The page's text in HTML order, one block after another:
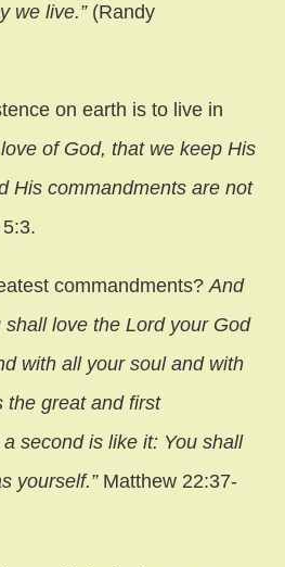
we live.” (Randy
on earth is to live in
of God, that we keep His
His commandments are not
commandments?And
shall love the Lord your God
with all your soul and with
the great and first
second is like it: You shall
yourself.” Matthew 22:37-